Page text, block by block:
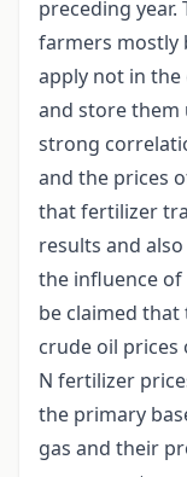
preceding
farmers mostly
apply not in
and store them
strong
and the prices
that fertilizer
results and
the influence
be claimed
crude oil
N fertilizer
the primary
gas and their